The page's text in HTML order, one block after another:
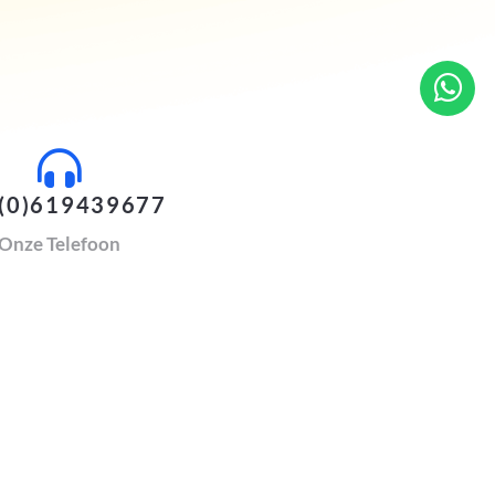
Telefoon